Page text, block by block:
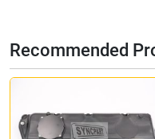
Recommended